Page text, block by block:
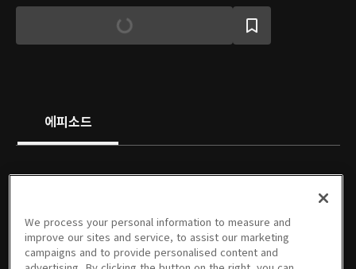
While navigating the country, she encounters an intriguing
set of individuals: a novelist, a Buddhist monk, and an old
student of hers. In Busan, she even tumbles into a romantic
에피소드
1회
05/24/2023 • 25분
2회
05/24/2023 • 28분
3회
05/24/2023 • 25분
4회
05/24/2023 • 25분
5회
05/31/2023 • 25분
PREMIUM
We process your personal information to measure and
improve our sites and service, to assist our marketing
campaigns and to provide personalised content and